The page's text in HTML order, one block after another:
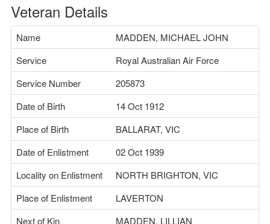
Veteran Details
Name
MADDEN, MICHAEL JOHN
Service
Royal Australian Air Force
Service Number
205873
Date of Birth
14 Oct 1912
Place of Birth
BALLARAT, VIC
Date of Enlistment
02 Oct 1939
Locality on Enlistment
NORTH BRIGHTON, VIC
Place of Enlistment
LAVERTON
Next of Kin
MADDEN, LILLIAN